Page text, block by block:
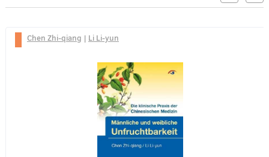
Chen Zhi-qiang | Li Li-yun